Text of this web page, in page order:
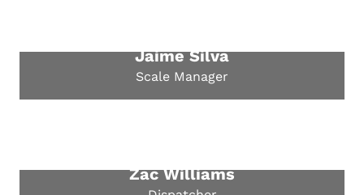
Jaime Silva
Scale Manager
Zac Williams